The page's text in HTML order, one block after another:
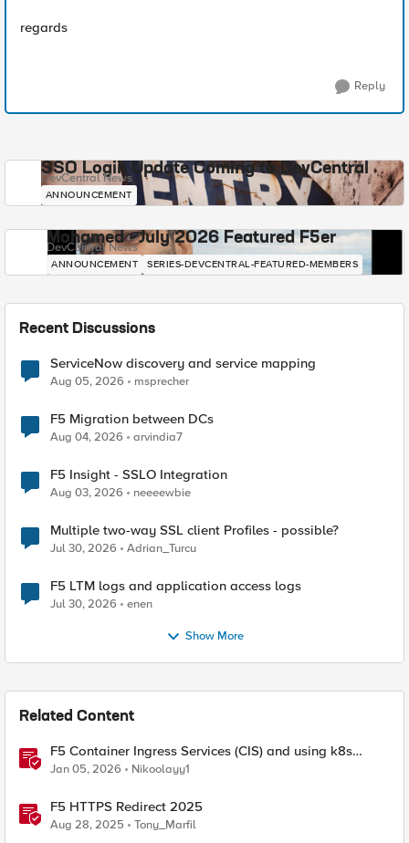
regards
Reply
SSO Login Update Coming to DevCentral
DevCentral News
ANNOUNCEMENT
Mohamed - July 2026 Featured F5er
DevCentral News
ANNOUNCEMENT SERIES-DEVCENTRAL-FEATURED-MEMBERS
Recent Discussions
ServiceNow discovery and service mapping
Aug 05, 2026 msprecher
F5 Migration between DCs
Aug 04, 2026 arvindia7
F5 Insight - SSLO Integration
Aug 03, 2026 neeeewbie
Multiple two-way SSL client Profiles - possible?
Jul 30, 2026 Adrian_Turcu
F5 LTM logs and application access logs
Jul 30, 2026 enen
Show More
Related Content
F5 Container Ingress Services (CIS) and using k8s
traffic policies to send traffic directly to pods
Jan 05, 2026 Nikoolayy1
F5 HTTPS Redirect 2025
Aug 28, 2025 Tony_Marfil